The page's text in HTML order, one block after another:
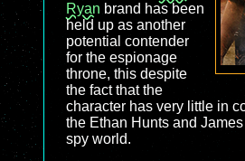
Ryan brand has been
held up as another
potential contender
for the espionage
throne, this despite
the fact that the
character has very little in
the Ethan Hunts and
spy world.